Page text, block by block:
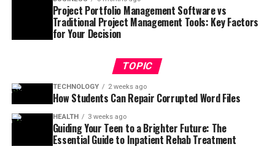
Project Portfolio Management Software vs
Traditional Project Management Tools: Key Factors
for Your Decision
TOPIC
TECHNOLOGY 2 weeks ago
How Students Can Repair Corrupted Word Files
HEALTH 3 weeks ago
Guiding Your Teen to a Brighter Future: The
Essential Guide to Inpatient Rehab Treatment